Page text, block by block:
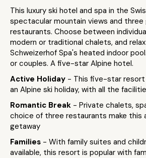
This luxury ski hotel and spa in the
spectacular mountain views and
restaurants. Choose between
modern or traditional chalets, and
Schweizerhof Spa's heated indoor
or couples. A five-star Alpine hotel.
Active Holiday - This five-star
an Alpine ski holiday, with all the
Romantic Break - Private chalets,
choice of three restaurants make this
getaway
Families - With family suites and
available, this resort is popular with